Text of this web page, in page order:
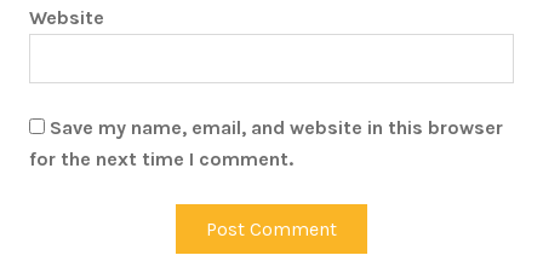
Website
Save my name, email, and website in this browser
for the next time I comment.